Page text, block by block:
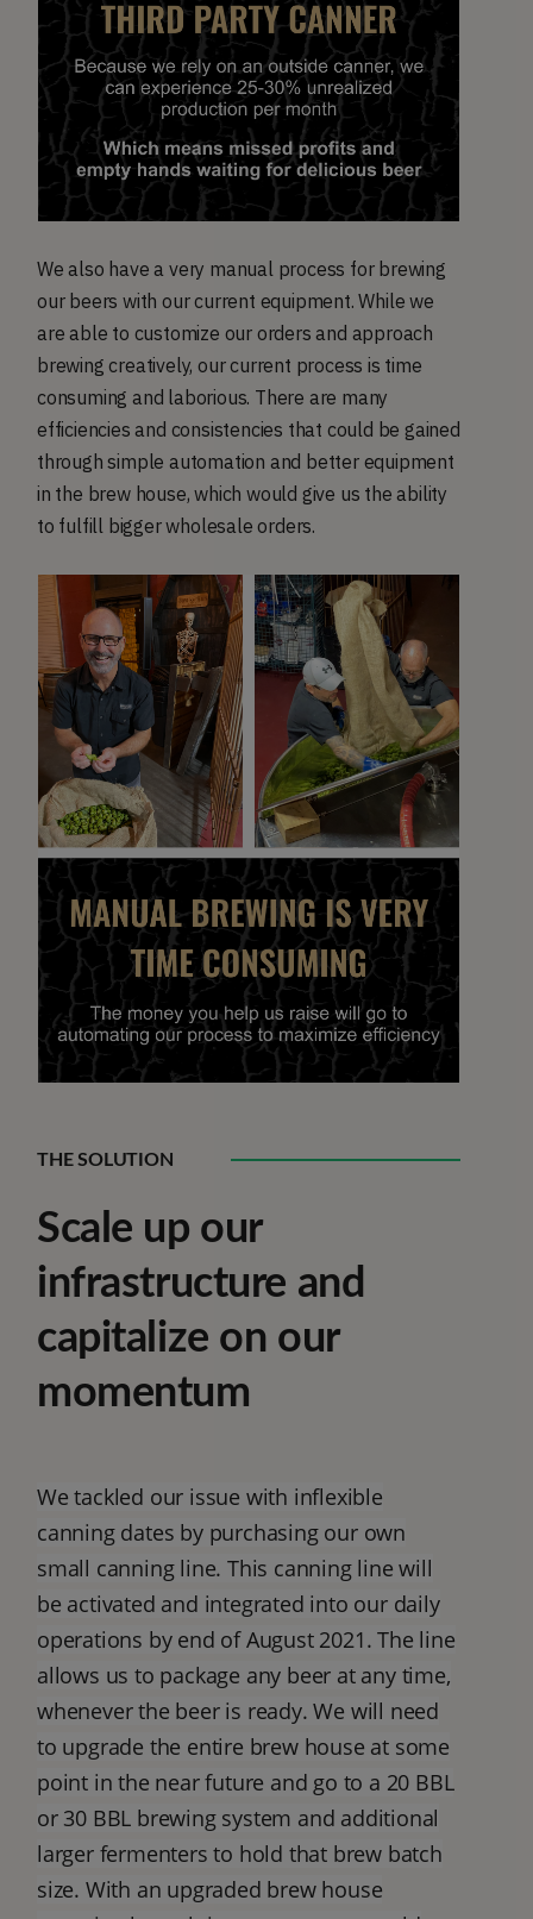
We also have a very manual process for brewing
our beers with our current equipment. While we
are able to customize our orders and approach
brewing creatively, our current process is time
consuming and laborious. There are many
efficiencies and consistencies that could be gained
through simple automation and better equipment
in the brew house, which would give us the ability
to fulfill bigger wholesale orders.
THE SOLUTION
Scale up our
infrastructure and
capitalize on our
momentum
We tackled our issue with inflexible
canning dates by purchasing our own
small canning line. This canning line will
be activated and integrated into our daily
operations by end of August 2021. The line
allows us to package any beer at any time,
whenever the beer is ready. We will need
to upgrade the entire brew house at some
point in the near future and go to a 20 BBL
or 30 BBL brewing system and additional
larger fermenters to hold that brew batch
size. With an upgraded brew house